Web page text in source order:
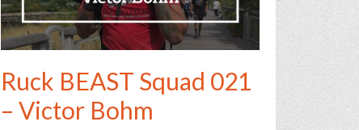
Ruck BEAST Squad 021
– Victor Bohm